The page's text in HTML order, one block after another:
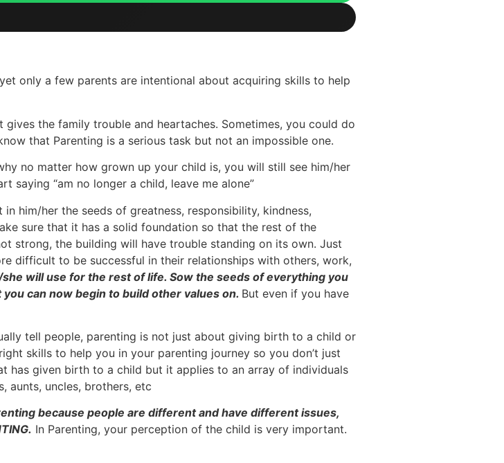
only a few parents are intentional about acquiring skills to help
the family trouble and heartaches. Sometimes, you could do
that Parenting is a serious task but not an impossible one.
no matter how grown up your child is, you will still see him/her
“am no longer a child, leave me alone”
him/her the seeds of greatness, responsibility, kindness,
sure that it has a solid foundation so that the rest of the
strong, the building will have trouble standing on its own. Just
difficult to be successful in their relationships with others, work,
will use for the rest of life. Sow the seeds of everything you
can now begin to build other values on. But even if you have
tell people, parenting is not just about giving birth to a child or
skills to help you in your parenting journey so you don’t just
has given birth to a child but it applies to an array of individuals
aunts, uncles, brothers, etc
because people are different and have different issues,
In Parenting, your perception of the child is very important.